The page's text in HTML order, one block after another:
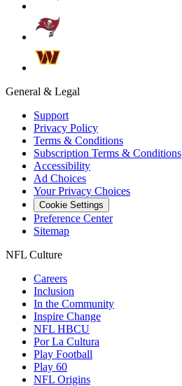
General & Legal
Support
Privacy Policy
Terms & Conditions
Subscription Terms & Conditions
Accessibility
Ad Choices
Your Privacy Choices
Cookie Settings
Preference Center
Sitemap
NFL Culture
Careers
Inclusion
In the Community
Inspire Change
NFL HBCU
Por La Cultura
Play Football
Play 60
NFL Origins